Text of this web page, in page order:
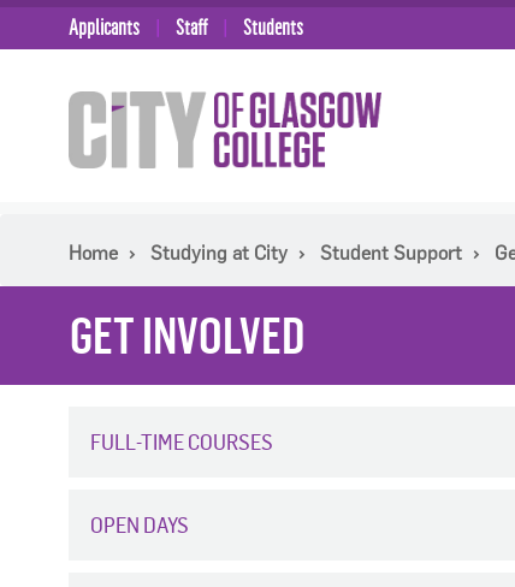
Applicants Staff Students
Home Studying at City Student Support
GET INVOLVED
FULL-TIME COURSES
OPEN DAYS